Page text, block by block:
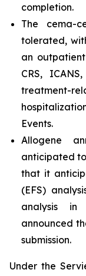
completion.
The cema-
tolerated,
an
CRS,
treatment-
Events.
Allogene
anticipated
that it
(EFS)
analysis in
announced
submission.
Under the